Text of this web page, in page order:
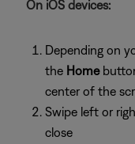
On iOS devices:
Depending on
the Home
center of the
Swipe left or
close